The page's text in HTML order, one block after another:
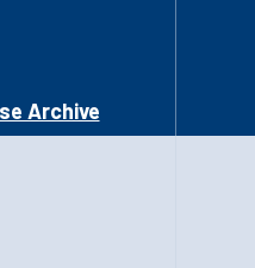
Archive